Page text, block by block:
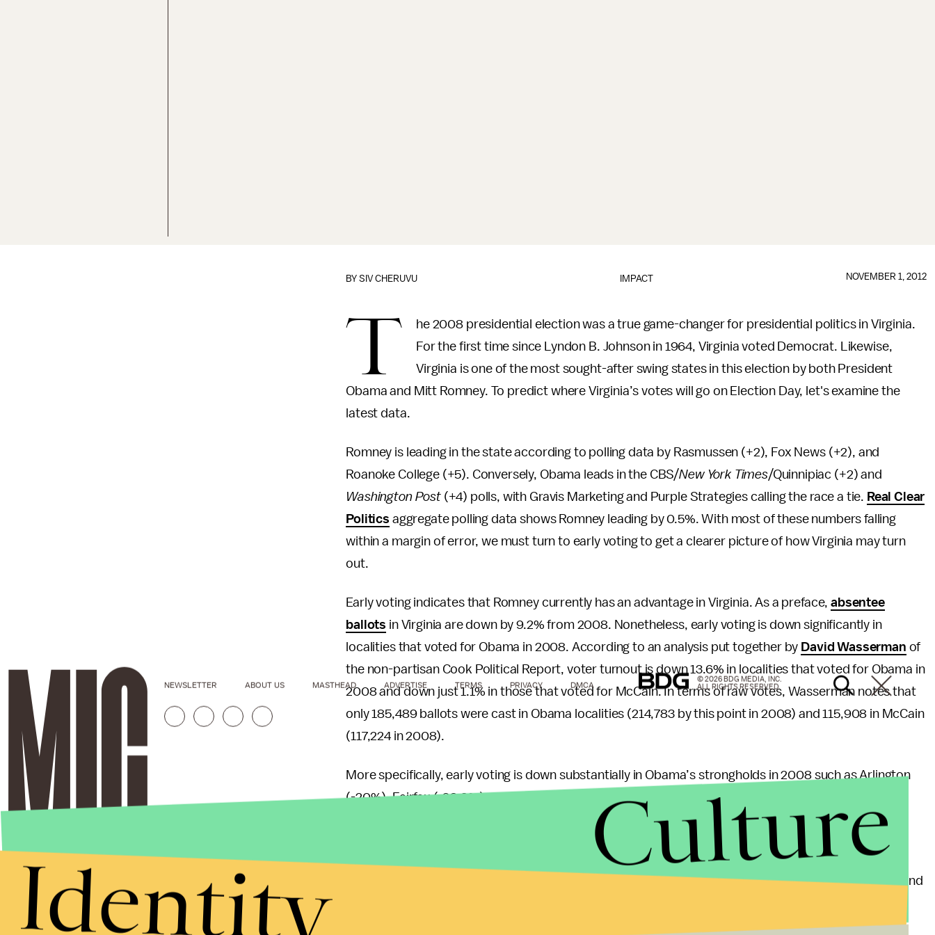
IMPACT
BYSIV CHERUVU NOVEMBER 1, 2012
T
he 2008 presidential election was a true game-changer for presidential politics in Virginia.
For the first time since Lyndon B. Johnson in 1964, Virginia voted Democrat. Likewise,
Virginia is one of the most sought-after swing states in this election by both President
Obama and Mitt Romney. To predict where Virginia’s votes will go on Election Day, let's examine the
latest data.
Romney is leading in the state according to polling data by Rasmussen (+2), Fox News (+2), and
Roanoke College (+5). Conversely, Obama leads in the CBS/New York Times/Quinnipiac (+2) and
Washington Post(+4) polls, with Gravis Marketing and Purple Strategies calling the race a tie. Real Clear
Politics aggregate polling data shows Romney leading by 0.5%. With most of these numbers falling
within a margin of error, we must turn to early voting to get a clearer picture of how Virginia may turn
out.
Early voting indicates that Romney currently has an advantage in Virginia. As a preface,absentee
ballots in Virginia are down by 9.2% from 2008. Nonetheless, early voting is down significantly in
localities that voted for Obama in 2008. According to an analysis put together by David Wasserman of
the non-partisan Cook Political Report, voter turnout is down 13.6% in localities that voted for Obama in
2008 and down just 1.1% in those that voted for McCain. In terms of raw votes, Wasserman notes that
only 185,489 ballots were cast in Obama localities (214,783 by this point in 2008) and 115,908 in McCain
(117,224 in 2008).
More specifically, early voting is down substantially in Obama’s strongholds in 2008 such as Arlington
(-20%), Fairfax (-20.9%), and Richmond (-13.7%). Comparatively, areas polling highly for Romney are
showing increased early voter turnout in relation to 2008 such as Hanover (+6.2%) and Buchanan
Virginia is not lost for Obama by any measure, but early voting shows that Romney has a slight edge and
NEWSLETTER ABOUT US MASTHEAD ADVERTISE TERMS PRIVACY DMCA
© 2026 BDG MEDIA, INC.
ALL RIGHTS RESERVED.
Culture
Identity